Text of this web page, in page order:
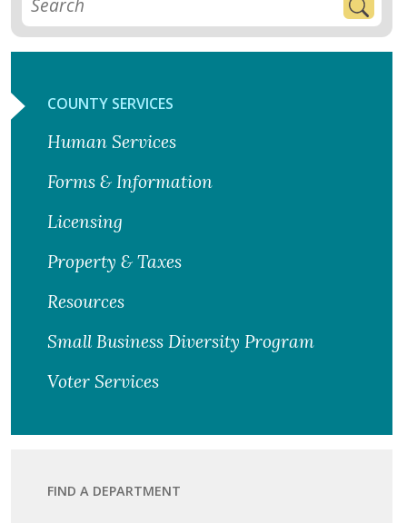
COUNTY SERVICES
Human Services
Forms & Information
Licensing
Property & Taxes
Resources
Small Business Diversity Program
Voter Services
FIND A DEPARTMENT